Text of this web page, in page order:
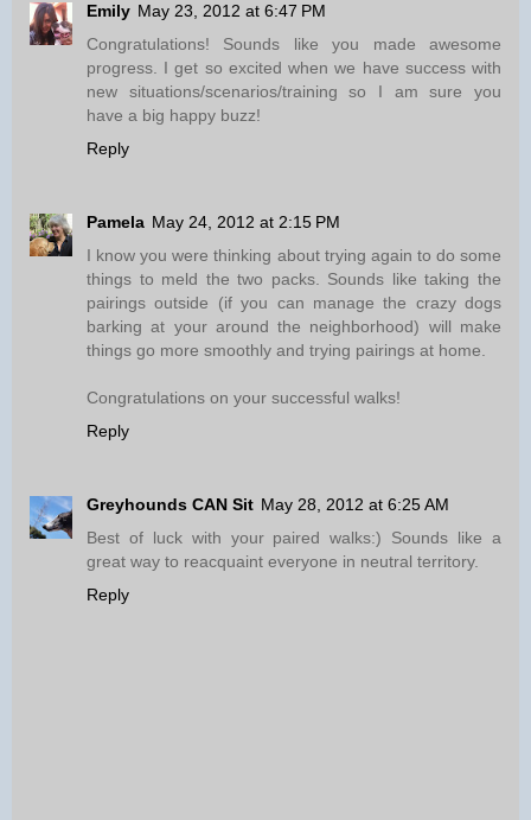
Emily May 23, 2012 at 6:47 PM
Congratulations! Sounds like you made awesome
progress. I get so excited when we have success with
new situations/scenarios/training so I am sure you
have a big happy buzz!
Reply
Pamela May 24, 2012 at 2:15 PM
I know you were thinking about trying again to do some
things to meld the two packs. Sounds like taking the
pairings outside (if you can manage the crazy dogs
barking at your around the neighborhood) will make
things go more smoothly and trying pairings at home.
Congratulations on your successful walks!
Reply
Greyhounds CAN Sit May 28, 2012 at 6:25 AM
Best of luck with your paired walks:) Sounds like a
great way to reacquaint everyone in neutral territory.
Reply